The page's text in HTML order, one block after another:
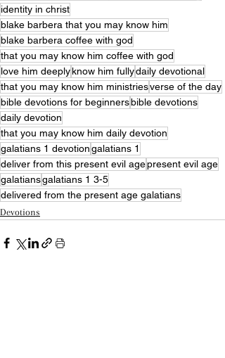
identity in christ
blake barbera that you may know him
blake barbera coffee with god
that you may know him coffee with god
love him deeplyknow him fullydaily devotional
that you may know him ministriesverse of the day
bible devotions for beginnersbible devotions
daily devotion
that you may know him daily devotion
galatians 1 devotiongalatians 1
deliver from this present evil agepresent evil age
galatiansgalatians 1 3-5
delivered from the present age galatians
Devotions